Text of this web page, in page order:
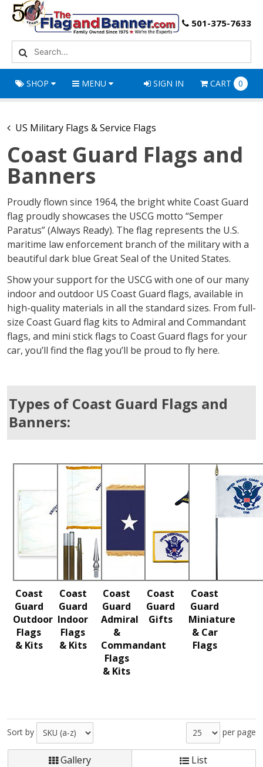
501-375-7633
SHOP MENU SIGN IN CART 0
US Military Flags & Service Flags
Coast Guard Flags and
Banners
Proudly flown since 1964, the bright white Coast Guard
flag proudly showcases the USCG motto “Semper
Paratus” (Always Ready). The flag represents the U.S.
maritime law enforcement branch of the military with a
beautiful dark blue Great Seal of the United States.
Show your support for the USCG with one of our many
indoor and outdoor US Coast Guard flags, available in
high-quality materials in all the standard sizes. From full-
size Coast Guard flag kits to Admiral and Commandant
flags, and mini stick flags to Coast Guard flags for your
car, you’ll find the flag you’ll be proud to fly here.
Types of Coast Guard Flags and
Banners:
Coast
Guard
Outdoor
Flags
& Kits
Coast
Guard
Indoor
Flags
& Kits
Coast
Guard
Admiral
&
Commandant
Flags
& Kits
Coast
Guard
Gifts
Coast
Guard
Miniature
& Car
Flags
Sort by per page
Gallery List